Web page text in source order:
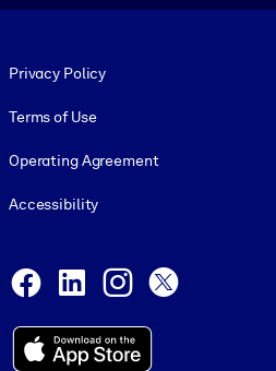
Privacy Policy
Terms of Use
Operating Agreement
Accessibility
Facebook
LinkedInInstagram